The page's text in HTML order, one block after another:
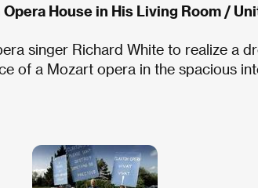
House in His Living Room /
singer Richard White to realize a
of a Mozart opera in the spacious